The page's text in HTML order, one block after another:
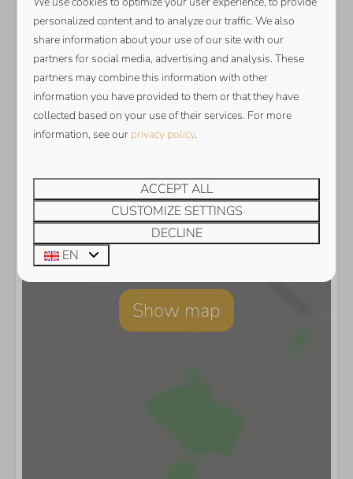
Show map
personalized content and to analyze our traffic. We also
share information about your use of our site with our
partners for social media, advertising and analysis. These
partners may combine this information with other
information you have provided to them or that they have
collected based on your use of their services. For more
information, see our privacy policy.
ACCEPT ALL
CUSTOMIZE SETTINGS
DECLINE
EN